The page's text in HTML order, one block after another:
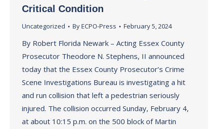
Critical Condition
Uncategorized ByECPO-Press February 5, 2024
By Robert Florida Newark – Acting Essex County
Prosecutor Theodore N. Stephens, II announced
today that the Essex County Prosecutor’s Crime
Scene Investigations Bureau is investigating a hit
and run collision that left a pedestrian seriously
injured. The collision occurred Sunday, February 4,
at about 10:15 p.m. on the 500 block of Martin